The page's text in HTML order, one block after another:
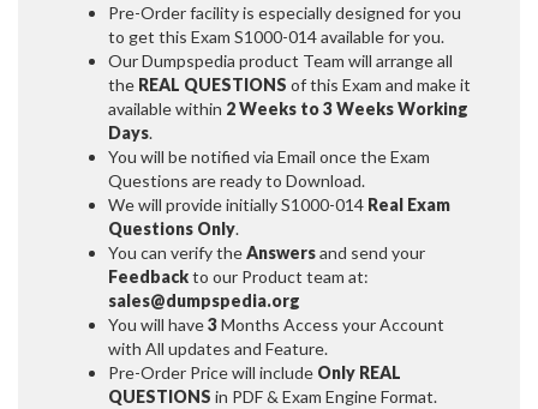
Pre-Order facility is especially designed for you
to get this Exam S1000-014 available for you.
Our Dumpspedia product Team will arrange all
the REAL QUESTIONS of this Exam and make it
available within 2 Weeks to 3 WeeksWorking
Days.
You will be notified via Email once the Exam
Questions are ready to Download.
We will provide initiallyS1000-014 Real Exam
Questions Only.
You can verify theAnswersand send your
Feedbackto our Product team at:
sales@dumpspedia.org
You will have3Months Access your Account
with All updates and Feature.
Pre-Order Price will include Only REAL
QUESTIONS in PDF & Exam Engine Format.